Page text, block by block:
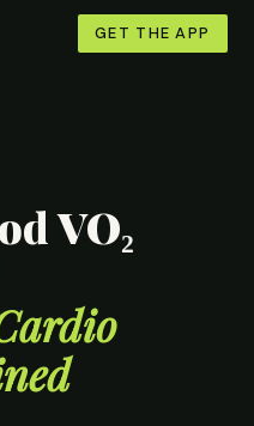
GET THE APP
VO₂